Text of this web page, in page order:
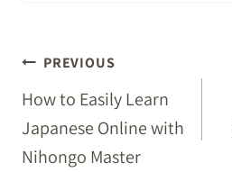
POST
NAVIGATION
PREVIOUS
How to Easily Learn
Japanese Online with
Nihongo Master